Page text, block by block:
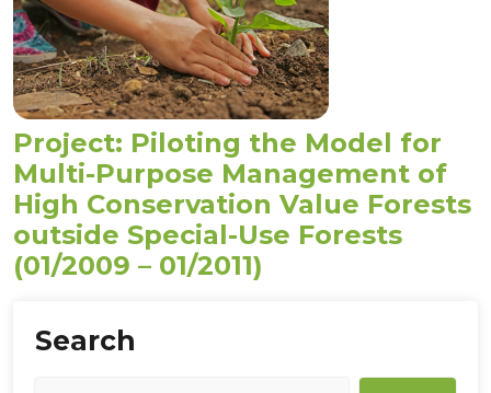
Project: Piloting the Model for
Multi-Purpose Management of
High Conservation Value Forests
outside Special-Use Forests
(01/2009 – 01/2011)
Search